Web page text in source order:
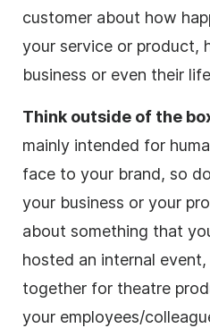
customer about how
your service or product,
business or even their
Think outside of the
mainly intended for
face to your brand, so
your business or your
about something that
hosted an internal
together for theatre
your employees/